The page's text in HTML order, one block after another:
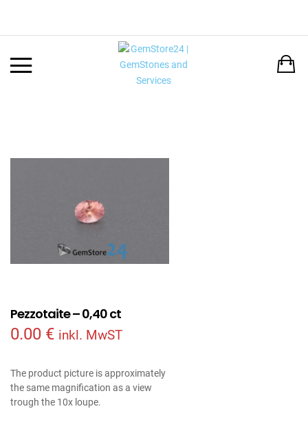
Pezzotaite – 0,40 ct
0.00 € inkl. MwST
The product picture is approximately
the same magnification as a view
trough the 10x loupe.